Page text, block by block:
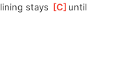
lining stays [C ]until